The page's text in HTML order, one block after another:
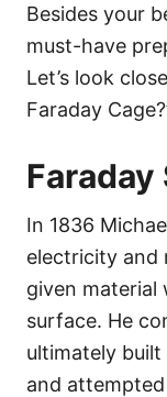
Besides your
must-have
Let’s look
Faraday
In 1836
electricity and
given material
surface. He
ultimately
and